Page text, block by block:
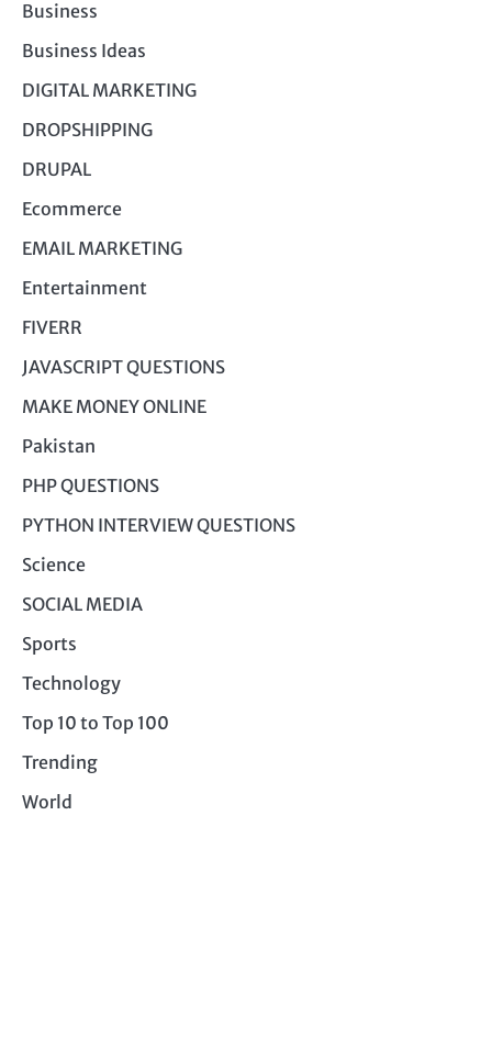
Business
Business Ideas
DIGITAL MARKETING
DROPSHIPPING
DRUPAL
Ecommerce
EMAIL MARKETING
Entertainment
FIVERR
JAVASCRIPT QUESTIONS
MAKE MONEY ONLINE
Pakistan
PHP QUESTIONS
PYTHON INTERVIEW QUESTIONS
Science
SOCIAL MEDIA
Sports
Technology
Top 10 to Top 100
Trending
World